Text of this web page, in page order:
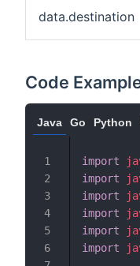
data.destination
Code
Java Go Python
import
import
import
import
import
import